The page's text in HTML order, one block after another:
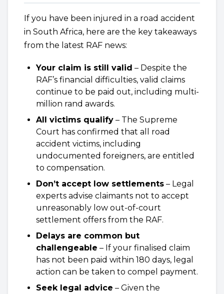
If you have been injured in a road accident
in South Africa, here are the key takeaways
from the latest RAF news:
Your claim is still valid – Despite the
RAF’s financial difficulties, valid claims
continue to be paid out, including multi-
million rand awards.
All victims qualify – The Supreme
Court has confirmed that all road
accident victims, including
undocumented foreigners, are entitled
to compensation.
Don’t accept low settlements – Legal
experts advise claimants not to accept
unreasonably low out-of-court
settlement offers from the RAF.
Delays are common but
challengeable – If your finalised claim
has not been paid within 180 days, legal
action can be taken to compel payment.
Seek legal advice – Given the